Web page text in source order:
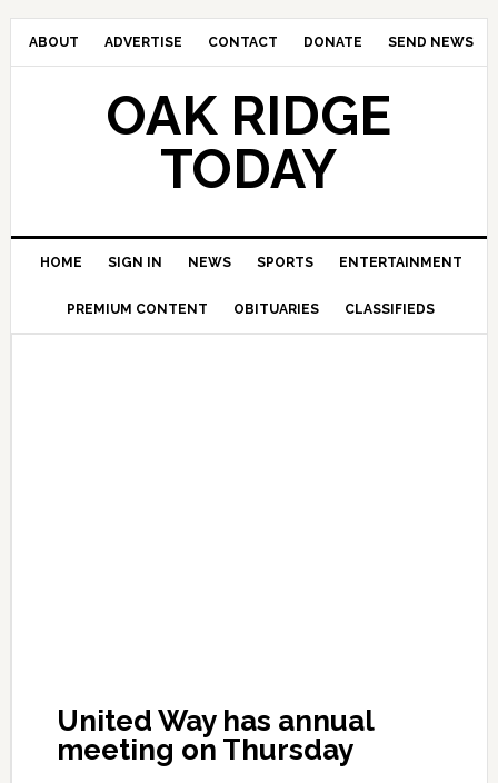
ABOUT ADVERTISE CONTACT DONATE SEND NEWS
OAK RIDGE
TODAY
HOME SIGN IN NEWS SPORTS ENTERTAINMENT
PREMIUM CONTENT OBITUARIES CLASSIFIEDS
United Way has annual
meeting on Thursday